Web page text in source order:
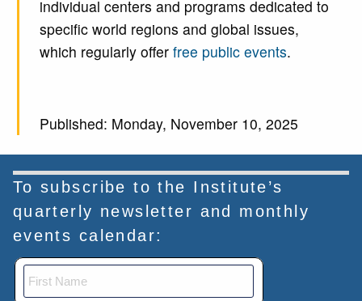
individual centers and programs dedicated to
specific world regions and global issues,
which regularly offer free public events.
Published: Monday, November 10, 2025
To subscribe to the Institute’s
quarterly newsletter and monthly
events calendar: